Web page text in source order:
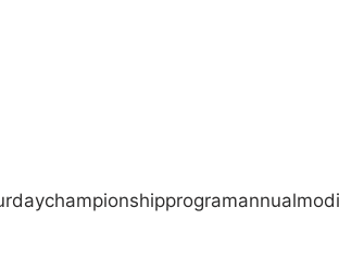
championshipprogramannual